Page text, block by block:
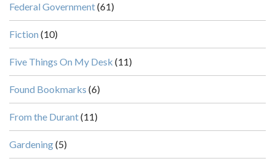
Federal Government(61)
Fiction (10)
Five Things On My Desk (11)
Found Bookmarks (6)
From the Durant(11)
Gardening(5)